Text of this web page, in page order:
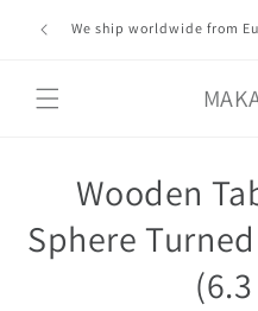
content
all We ship worldwide from
productWooden
Sphere